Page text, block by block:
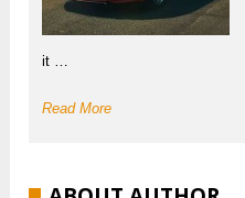
it …
Read More